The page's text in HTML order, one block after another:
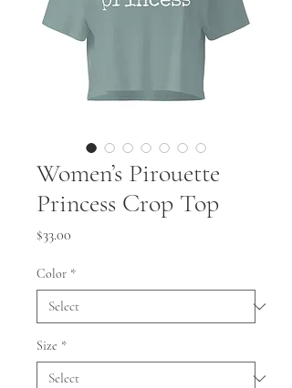
Women’s Pirouette
Princess Crop Top
$33.00
Color *
Size *